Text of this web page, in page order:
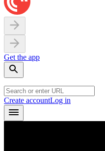
Get the app
Create accountLog in